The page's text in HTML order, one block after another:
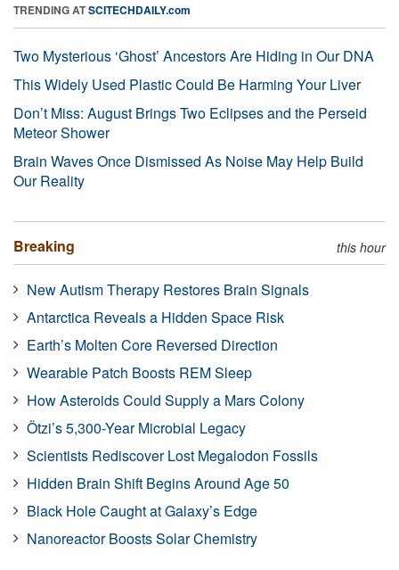
TRENDING ATSCITECHDAILY.com
Two Mysterious ‘Ghost’ Ancestors Are Hiding in Our DNA
This Widely Used Plastic Could Be Harming Your Liver
Don’t Miss: August Brings Two Eclipses and the Perseid
Meteor Shower
Brain Waves Once Dismissed As Noise May Help Build
Our Reality
Breaking this hour
New Autism Therapy Restores Brain Signals
Antarctica Reveals a Hidden Space Risk
Earth’s Molten Core Reversed Direction
Wearable Patch Boosts REM Sleep
How Asteroids Could Supply a Mars Colony
Ötzi’s 5,300-Year Microbial Legacy
Scientists Rediscover Lost Megalodon Fossils
Hidden Brain Shift Begins Around Age 50
Black Hole Caught at Galaxy’s Edge
Nanoreactor Boosts Solar Chemistry